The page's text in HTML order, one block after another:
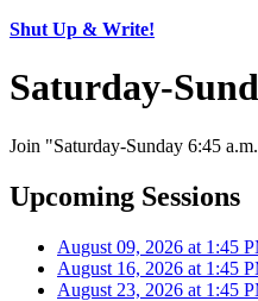
Shut Up & Write!
Saturday-
Join "Saturday-Sunday 6:45
Upcoming Sessions
August 09, 2026 at 1:45
August 16, 2026 at 1:45
August 23, 2026 at 1:45